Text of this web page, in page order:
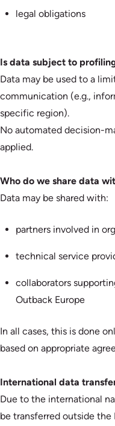
legal obligations
Is data subject to
Data may be used to a
communication (e.g.,
specific region).
No automated decision-
applied.
Who do we share data
Data may be shared with:
partners involved in
technical service
collaborators
Outback Europe
In all cases, this is done
based on appropriate
International data
Due to the international
be transferred outside the